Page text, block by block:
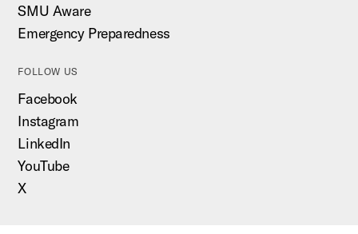
SMU Aware
Emergency Preparedness
FOLLOW US
Facebook
Instagram
LinkedIn
YouTube
X